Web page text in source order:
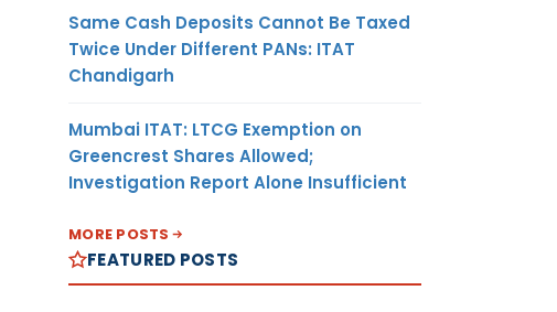
Same Cash Deposits Cannot Be Taxed
Twice Under Different PANs: ITAT
Chandigarh
Mumbai ITAT: LTCG Exemption on
Greencrest Shares Allowed;
Investigation Report Alone Insufficient
MORE POSTS
FEATURED POSTS